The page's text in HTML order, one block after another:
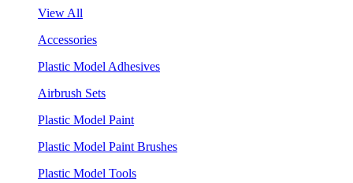
View All
Accessories
Plastic Model Adhesives
Airbrush Sets
Plastic Model Paint
Plastic Model Paint Brushes
Plastic Model Tools